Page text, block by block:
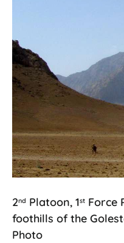
2nd Platoon, 1st Force
foothills of the
Photo